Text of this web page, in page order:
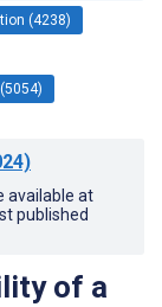
(4238)
available at
published
of a